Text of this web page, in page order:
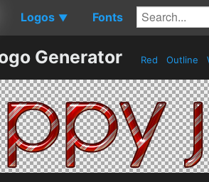
Logos ▼ Fonts
Generator Red Outline